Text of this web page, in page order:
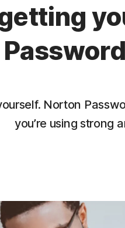
Norton
you’re using strong